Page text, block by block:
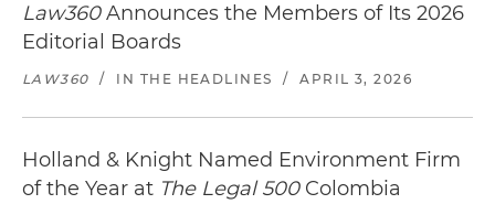
Law360Announces the Members of Its 2026
Editorial Boards
LAW360 / IN THE HEADLINES / APRIL 3, 2026
Holland & Knight Named Environment Firm
of the Year at The Legal 500Colombia